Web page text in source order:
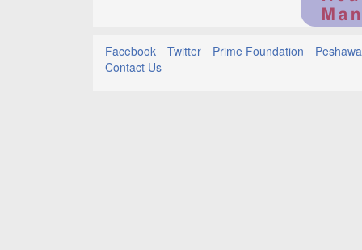
Facebook Twitter Prime Foundation
Contact Us